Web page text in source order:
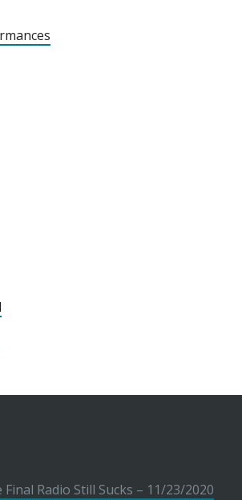
Final Radio Still Sucks – 11/23/2020